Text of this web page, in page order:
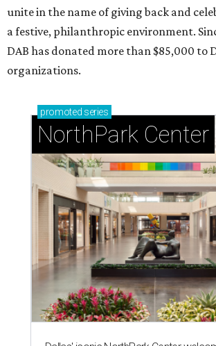
unite in the name of giving back and
a festive, philanthropic environment.
DAB has donated more than $85,000 to
organizations.
promoted series
NorthPark Center